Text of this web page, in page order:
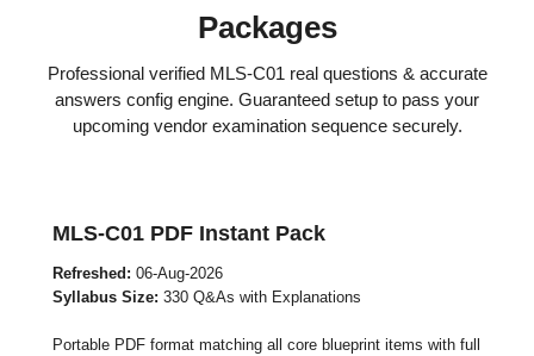
Packages
Professional verified MLS-C01 real questions & accurate
answers config engine. Guaranteed setup to pass your
upcoming vendor examination sequence securely.
MLS-C01 PDF Instant Pack
Refreshed: 06-Aug-2026
Syllabus Size: 330 Q&As with Explanations
Portable PDF format matching all core blueprint items with full